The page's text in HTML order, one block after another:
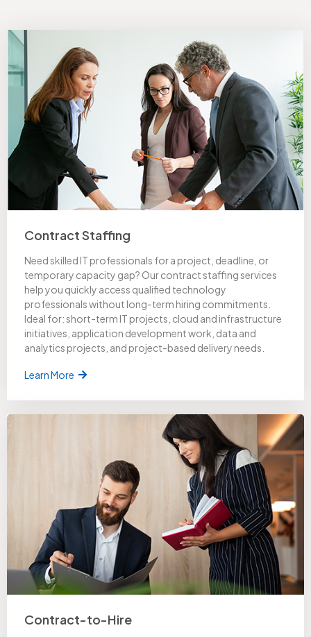
Contract Staffing
Need skilled IT professionals for a project, deadline, or
temporary capacity gap? Our contract staffing services
help you quickly access qualified technology
professionals without long-term hiring commitments.
Ideal for: short-term IT projects, cloud and infrastructure
initiatives, application development work, data and
analytics projects, and project-based delivery needs.
Learn More
Contract-to-Hire